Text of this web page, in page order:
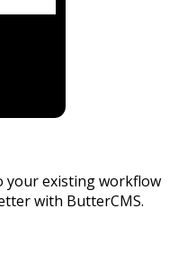
your existing workflow
with ButterCMS.